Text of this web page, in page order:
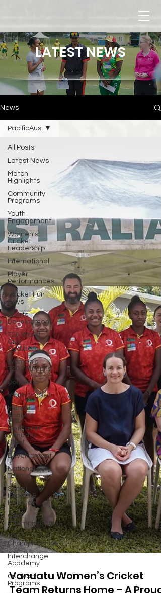
LATEST NEWS
News
All Posts
Latest News
Match
Highlights
Community
Programs
Youth
Engagement
Women's
Cricket
Leadership
International
Player
Performances
Cricket Fun
Days
Sports
Development
T20 World
Cup
Qualifiers
Women's
T20 Triumphs
Domestic
Youth Cricket
Match
Analysis
BetBarter
Vanuatu
Blast
Development
National
Teams
Social
Impact &
Inclusion
Club
Championships
T20
Championships
Interchange
Academy
Outreach
Programs
PacificAus
Vanuatu Women’s Cricket